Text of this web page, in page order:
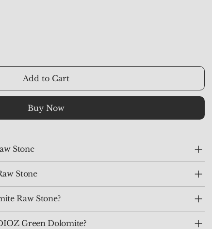
Add to Cart
Buy Now
Stone
Stone
Raw Stone?
Green Dolomite?